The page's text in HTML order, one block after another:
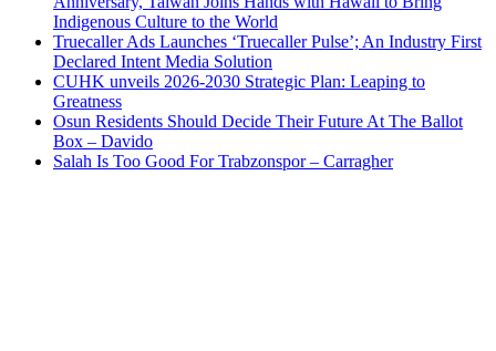
Indigenous Culture to the World
Truecaller Ads Launches ‘Truecaller Pulse’; An Industry First
Declared Intent Media Solution
CUHK unveils 2026-2030 Strategic Plan: Leaping to
Greatness
Osun Residents Should Decide Their Future At The Ballot
Box – Davido
Salah Is Too Good For Trabzonspor – Carragher